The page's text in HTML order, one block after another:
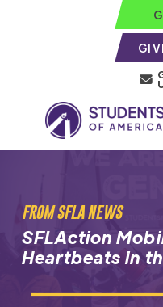
FROM SFLA NEWS
SFLAction
Heartbeats in